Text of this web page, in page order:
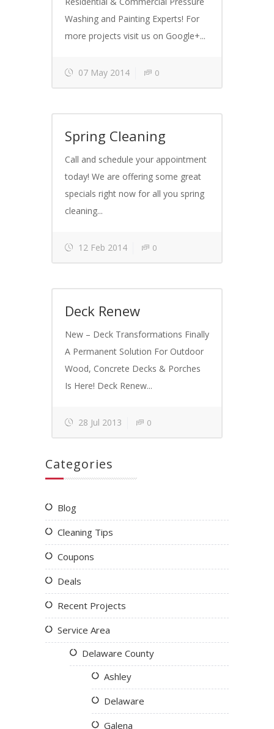
Washing and Painting Experts! For
more projects visit us on Google+...
07 May 2014 0
Spring Cleaning
Call and schedule your appointment
today! We are offering some great
specials right now for all you spring
cleaning...
12 Feb 2014 0
Deck Renew
New – Deck Transformations Finally
A Permanent Solution For Outdoor
Wood, Concrete Decks & Porches
Is Here! Deck Renew...
28 Jul 2013 0
Categories
Blog
Cleaning Tips
Coupons
Deals
Recent Projects
Service Area
Delaware County
Ashley
Delaware
Galena